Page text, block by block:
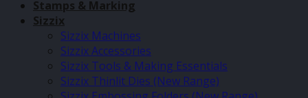
Stamps & Marking
Sizzix
Sizzix Machines
Sizzix Accessories
Sizzix Tools & Making Essentials
Sizzix Thinlit Dies (New Range)